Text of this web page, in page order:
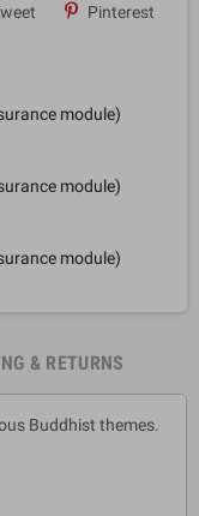
Pinterest
module)
module)
module)
& RETURNS
Buddhist themes.